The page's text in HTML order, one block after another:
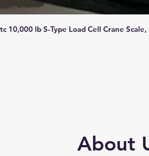
Quick
10,000 lb S-Type Load Cell Crane
About